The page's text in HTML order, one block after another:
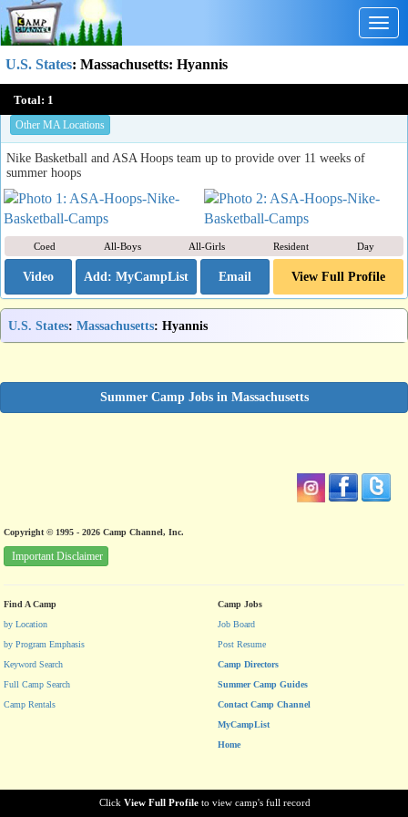
U.S. States: Massachusetts: Hyannis
Total: 1
Click View Full Profile to view camp's full record
ASA Hoops & Nike Basketball Camps
Newton , MA
Other MA Locations
Nike Basketball and ASA Hoops team up to provide over 11 weeks of
summer hoops
Coed All-Boys All-Girls Resident Day
Video Email View Full Profile
U.S. States: Massachusetts: Hyannis
Summer Camp Jobs in Massachusetts
Copyright © 1995 - 2026 Camp Channel, Inc.
Important Disclaimer
Find A Camp
by Location
by Program Emphasis
Keyword Search
Full Camp Search
Camp Rentals
Camp Jobs
Job Board
Post Resume
Camp Directors
Summer Camp Guides
Contact Camp Channel
MyCampList
Home